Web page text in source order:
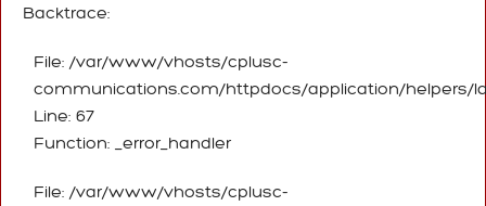
Backtrace:
File: /var/www/vhosts/cplusc-
communications.com/httpdocs/application/helpers/
Line: 67
Function: _error_handler
File: /var/www/vhosts/cplusc-